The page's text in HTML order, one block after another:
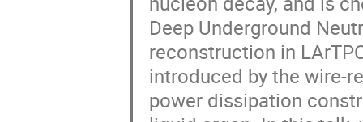
Deep Underground
reconstruction in
introduced by the wire-
power dissipation